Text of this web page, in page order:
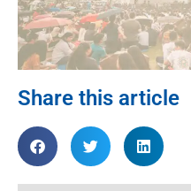
Share this article